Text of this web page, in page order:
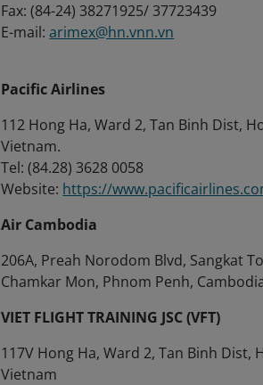
Fax: (84-24) 38271925/ 37723439
E-mail:arimex@hn.vnn.vn
Pacific Airlines
112 Hong Ha, Ward 2, Tan Binh Dist,
Vietnam.
Tel: (84.28) 3628 0058
Website: https://
Air Cambodia
206A, Preah Norodom Blvd, Sangkat
Chamkar Mon, Phnom Penh,
VIET FLIGHT TRAINING JSC (VFT)
117V Hong Ha, Ward 2, Tan Binh Dist,
Vietnam